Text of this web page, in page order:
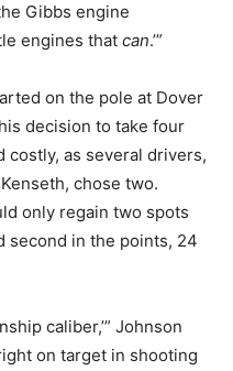
Gibbs engine
engines that can.’”
on the pole at Dover
decision to take four
as several drivers,
chose two.
only regain two spots
second in the points, 24
caliber,’” Johnson
on target in shooting